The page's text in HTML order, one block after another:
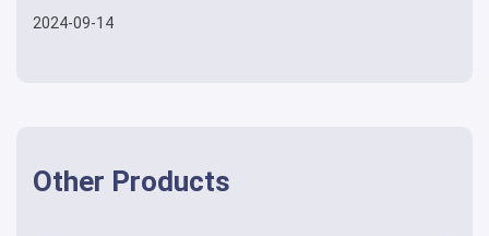
2024-09-14
Other Products